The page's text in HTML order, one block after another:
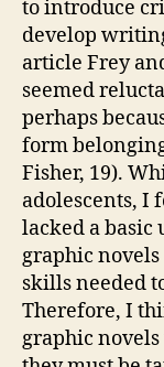
to introduce
develop
article Frey
seemed
perhaps
form
Fisher, 19).
adolescents, I
lacked a basic
graphic
skills needed
Therefore, I
graphic